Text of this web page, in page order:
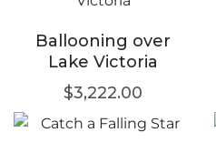
Ballooning over
Lake Victoria
$3,222.00